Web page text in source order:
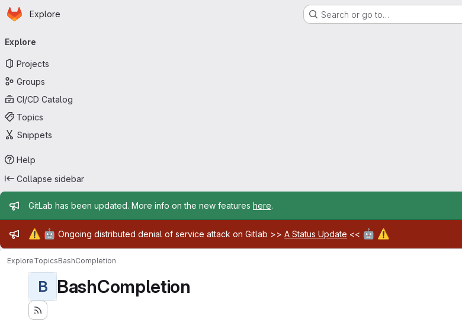
Skip to main content
Homepage
Explore Search or go to…
navigation
Explore
Projects
Groups
CI/CD Catalog
Topics
Snippets
Help
Collapse sidebar
Admin message
GitLab has been updated. More info on the new features here.
Admin message
⚠️ 🤖 Ongoing distributed denial of service attack on Gitlab >> A Status Update << 🤖 ⚠️
ExploreTopicsBashCompletion
B BashCompletion